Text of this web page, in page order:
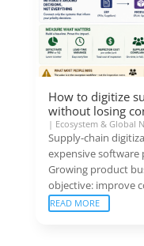
How to digitize
without losing
| Ecosystem & Global
Supply-chain
expensive
Growing product
objective: improve
READ MORE